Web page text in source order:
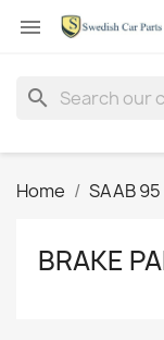

search
Home SAAB
BRAKE